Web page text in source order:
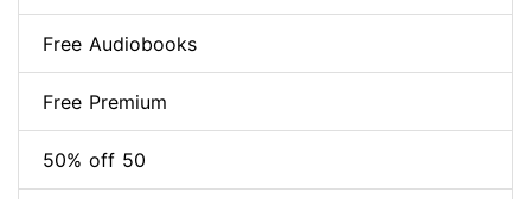
Free Audiobooks
Free Premium
50% off 50